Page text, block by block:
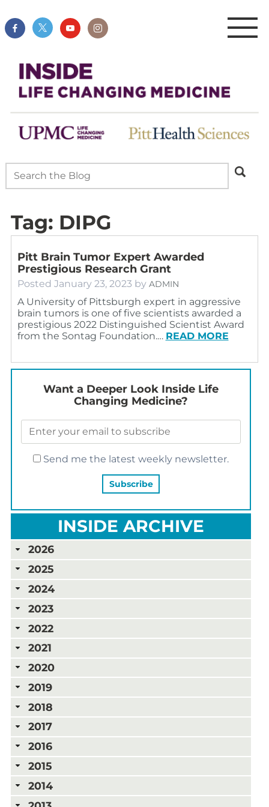
Tag: DIPG
Pitt Brain Tumor Expert Awarded
Prestigious Research Grant
Posted January 23, 2023 by ADMIN
A University of Pittsburgh expert in aggressive
brain tumors is one of five scientists awarded a
prestigious 2022 Distinguished Scientist Award
from the Sontag Foundation.… READ MORE
Want a Deeper Look Inside Life
Changing Medicine?
Send me the latest weekly newsletter.
INSIDE ARCHIVE
2026
2025
2024
2023
2022
2021
2020
2019
2018
2017
2016
2015
2014